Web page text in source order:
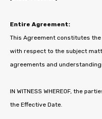
Entire Agreement:
This Agreement constitutes
with respect to the subject
agreements and
IN WITNESS WHEREOF, the
the Effective Date.